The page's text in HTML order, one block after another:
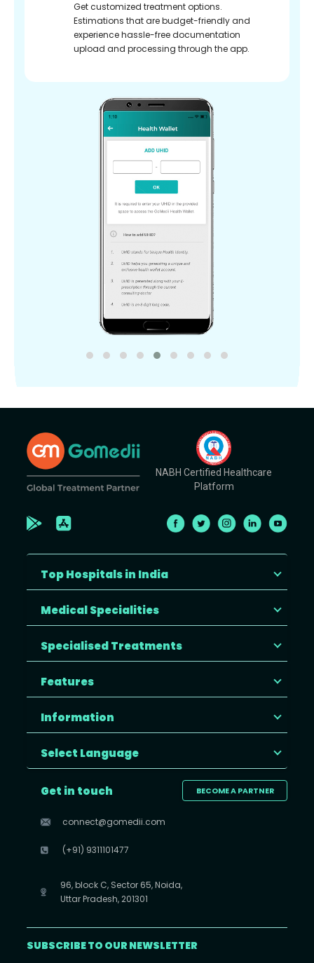
Get customized treatment options.
Estimations that are budget-friendly and
experience hassle-free documentation
upload and processing through the app.
NABH Certified Healthcare
Platform
Top Hospitals in India
Medical Specialities
Specialised Treatments
Features
Information
Select Language
BECOME A PARTNER
Get in touch
connect@gomedii.com
(+91) 9311101477
96, block C, Sector 65, Noida,
Uttar Pradesh, 201301
SUBSCRIBE TO OUR NEWSLETTER